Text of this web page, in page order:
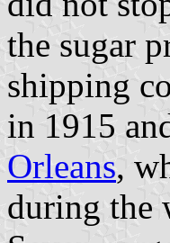
the sugar
shipping
in 1915
Orleans,
during the